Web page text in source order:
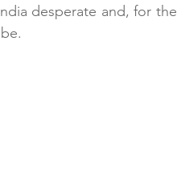
desperate and, for the